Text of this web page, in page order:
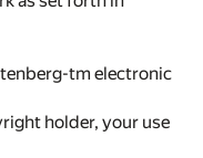
tm electronic
holder, your use